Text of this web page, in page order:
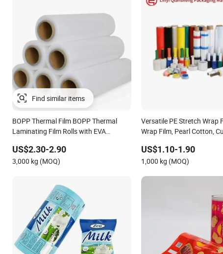
Find similar items
BOPP Thermal Film BOPP Thermal
Laminating Film Rolls with EVA
US$2.30-2.90
3,000 kg (MOQ)
Versatile PE Stretch Wrap
Wrap Film, Pearl Cotton,
Shrink Film BOPP Film
US$1.10-1.90
1,000 kg (MOQ)